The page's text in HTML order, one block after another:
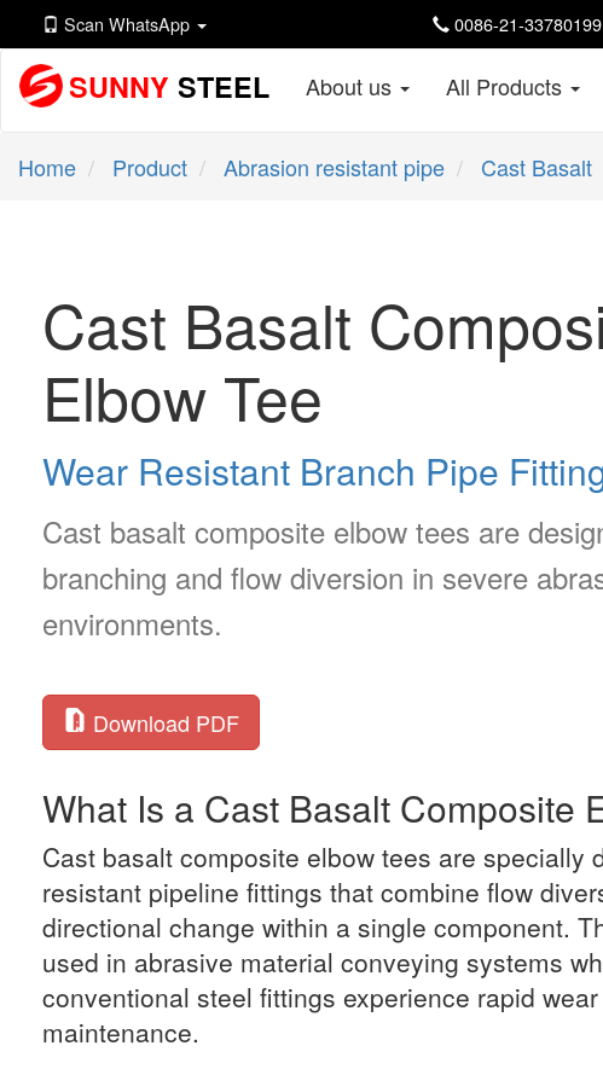
Scan WhatsApp 0086-21-
SUNNY STEEL About us All Products
Home Product Abrasion resistant pipe Cast Basalt
Cast Basalt
Elbow Tee
Wear Resistant Branch Pipe
Cast basalt composite elbow tees are
branching and flow diversion in severe
environments.
Download PDF
What Is a Cast Basalt Composite
Cast basalt composite elbow tees are specially
resistant pipeline fittings that combine flow
directional change within a single component.
used in abrasive material conveying systems
conventional steel fittings experience rapid
maintenance.